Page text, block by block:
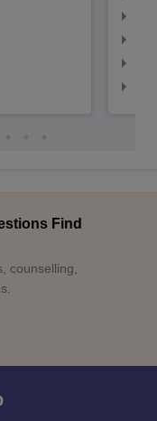
Find
counselling,